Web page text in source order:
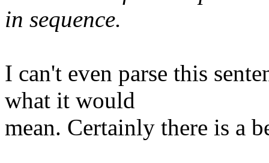
in sequence.
I can't even parse this
what it would
mean. Certainly there is a